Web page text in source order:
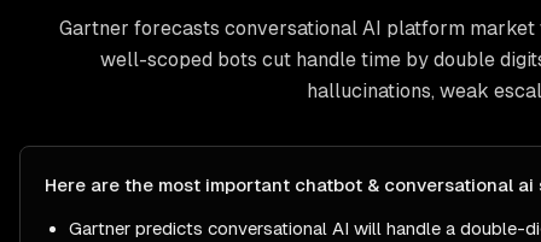
Gartner forecasts conversational AI platform
well-scoped bots cut handle time by double
hallucinations, weak
Here are the most important chatbot & conversational ai
Gartner predicts conversational AI will handle a double-